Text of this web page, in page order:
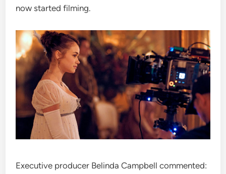
now started filming.
Executive producer Belinda Campbell commented: